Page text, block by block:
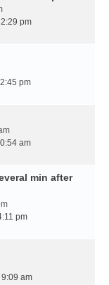
pm
pm
am
min after
pm
am